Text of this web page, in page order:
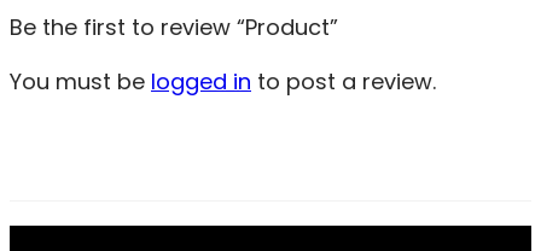
Be the first to review “Product”
You must be logged in to post a review.